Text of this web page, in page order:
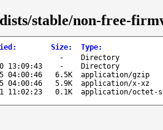
stable/non-free-
: Size: Type:
-
Directory
13:09:43 -
Directory
04:00:46 6.5K
application/gzip
04:00:46 5.9K
application/x-xz
11:02:23 0.1K application/octet-